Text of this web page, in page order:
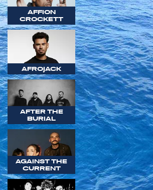
AFFION
CROCKETT
AFROJACK
AFTER THE
BURIAL
AGAINST THE
CURRENT